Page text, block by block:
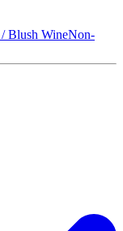
/ Blush WineNon-